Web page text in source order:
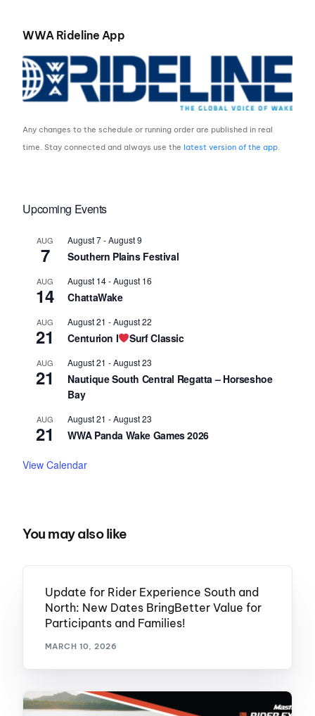
WWA Rideline App
Any changes to the schedule or running order are published in real
time. Stay connected and always use thelatest version of the app
Upcoming Events
AUG
7
August 7-August 9
Southern Plains Festival
AUG
14
August 14-August 16
ChattaWake
AUG
21
August 21 -August 22
Centurion I Surf Classic
AUG
21
August 21 -August 23
Nautique South Central Regatta – Horseshoe
Bay
AUG
21
August 21 -August 23
WWA Panda Wake Games 2026
View Calendar
You may also like
Update for Rider Experience South and
North: New Dates BringBetter Value for
Participants and Families!
MARCH 10, 2026